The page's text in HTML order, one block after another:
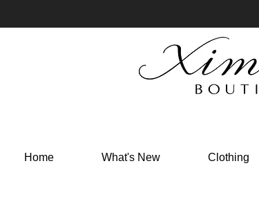
Home What's New Clothing